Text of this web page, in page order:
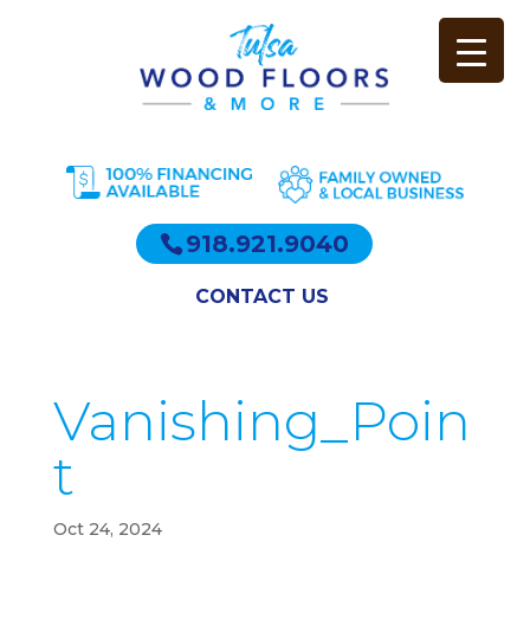
918.921.9040
CONTACT US
Vanishing_Poin
t
Oct 24, 2024